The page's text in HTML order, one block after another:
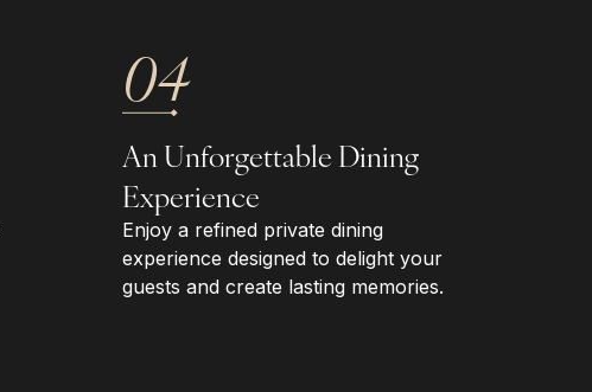
04
An Unforgettable Dining
Experience
Enjoy a refined private dining
experience designed to delight your
guests and create lasting memories.